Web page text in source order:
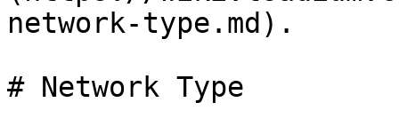
network-type.md).
# Network Type